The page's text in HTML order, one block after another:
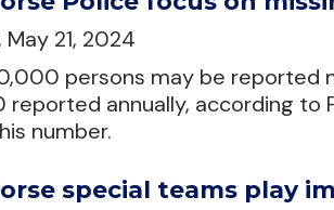
May 21, 2024
persons may be reported
annually, according to
number.
special teams play